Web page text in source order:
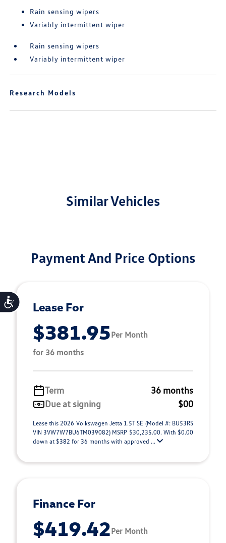
Accessibility
Rain sensing wipers
Variably intermittent wiper
Rain sensing wipers
Variably intermittent wiper
Research Models
Similar Vehicles
Payment And Price Options
Lease For
$381.95Per Month
for 36 months
Term
36 months
Due at signing
$00
Lease this 2026 Volkswagen Jetta 1.5T SE (Model #: BU53RS
VIN 3VW7W7BU6TM039082) MSRP $30,235.00. With $0.00
down at $382 for 36 months with approved ...
Finance For
$419.42Per Month